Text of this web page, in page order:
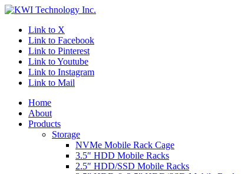
Link to X
Link to Facebook
Link to Pinterest
Link to Youtube
Link to Instagram
Link to Mail
Home
About
Products
Storage
NVMe Mobile Rack Cage
3.5″ HDD Mobile Racks
2.5″ HDD/SSD Mobile Racks